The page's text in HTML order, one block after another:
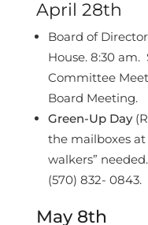
April 28th
Board of
House. 8:30
Committee
Board Meeting.
Green-Up Day
the mailboxes
walkers”
(570) 832- 0843.
May 8th